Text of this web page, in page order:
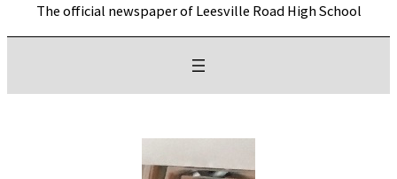
The official newspaper of Leesville Road High School